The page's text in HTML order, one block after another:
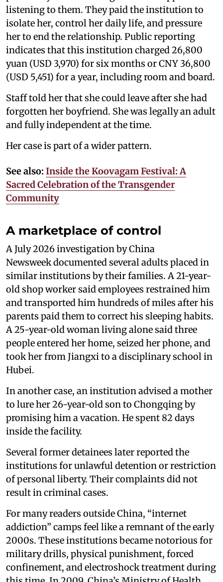
listening to them. They paid the institution to
isolate her, control her daily life, and pressure
her to end the relationship. Public reporting
indicates that this institution charged 26,800
yuan (USD 3,970) for six months or CNY 36,800
(USD 5,451) for a year, including room and board.
Staff told her that she could leave after she had
forgotten her boyfriend. She was legally an adult
and fully independent at the time.
Her case is part of a wider pattern.
See also: Inside the Koovagam Festival: A
Sacred Celebration of the Transgender
Community
A marketplace of control
A July 2026 investigation by China
Newsweek documented several adults placed in
similar institutions by their families. A 21-year-
old shop worker said employees restrained him
and transported him hundreds of miles after his
parents paid them to correct his sleeping habits.
A 25-year-old woman living alone said three
people entered her home, seized her phone, and
took her from Jiangxi to a disciplinary school in
Hubei.
In another case, an institution advised a mother
to lure her 26-year-old son to Chongqing by
promising him a vacation. He spent 82 days
inside the facility.
Several former detainees later reported the
institutions for unlawful detention or restriction
of personal liberty. Their complaints did not
result in criminal cases.
For many readers outside China, “internet
addiction” camps feel like a remnant of the early
2000s. These institutions became notorious for
military drills, physical punishment, forced
confinement, and electroshock treatment during